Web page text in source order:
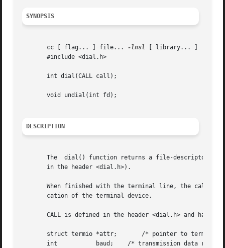
SYNOPSIS
       cc [ flag... ] file...
-lnsl
[ library... ]
       #include <dial.h>
       int dial(CALL call);
       void undial(int fd);
DESCRIPTION
The  dial() function returns a file-descriptor
       in the header <dial.h>).
When finished with the terminal line, the
       cation of the terminal device.
CALL is defined in the header <dial.h> and has
       struct termio *attr;	  /* pointer to termio attribute struct */
       int	     baud;    /* transmission data rate */